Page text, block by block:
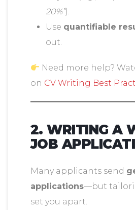
20%”).
Use quantifiable
out.
Need more help?
on CV Writing Best
2. WRITING A
JOB
Many applicants send
applications—but
set you apart.